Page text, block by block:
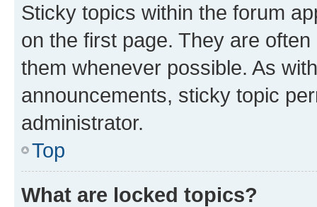
Sticky topics within the forum
on the first page. They are
them whenever possible. As
announcements, sticky topic
administrator.
Top
What are locked topics?